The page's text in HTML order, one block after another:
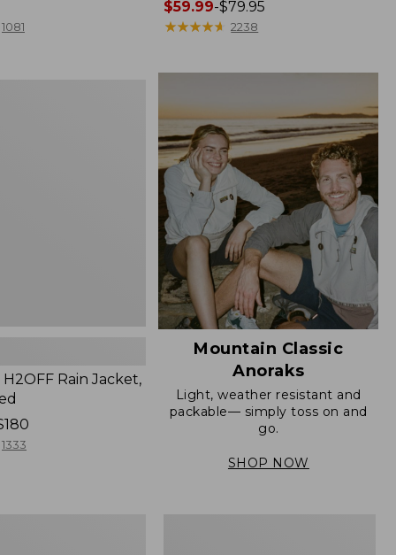
1081
Price
range
$59.99-$79.95
★★★★★
★★★★★ 2238
Rain Jacket,
1333
Mountain Classic
Anoraks
Light, weather resistant and
packable— simply toss on and
go.
SHOP NOW